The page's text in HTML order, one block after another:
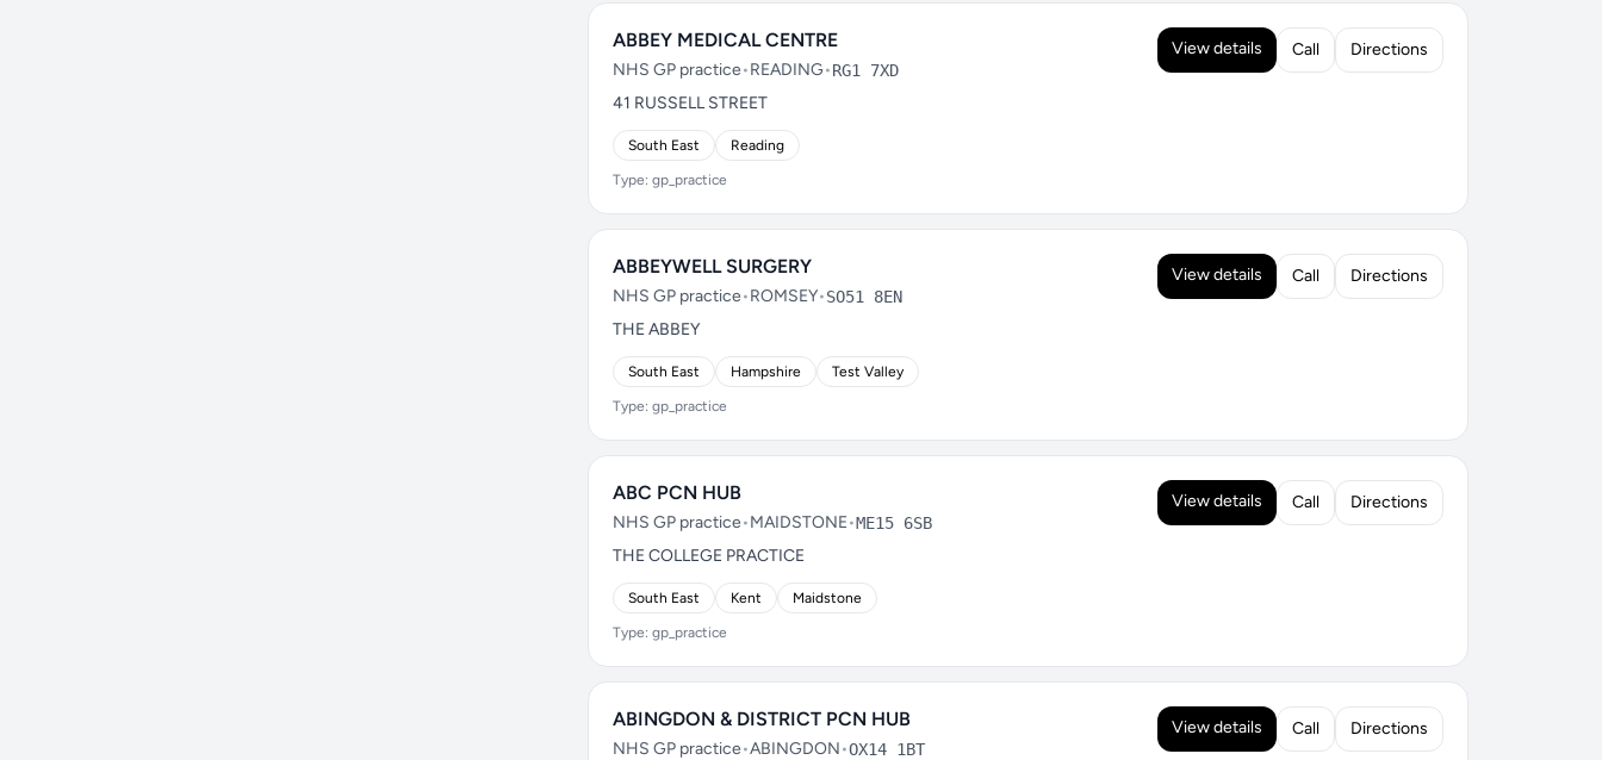
ABBEY MEDICAL CENTRE
NHS GP practice•READING•RG1 7XD
41 RUSSELL STREET
South East Reading
Type: gp_practice
View details Call Directions
ABBEYWELL SURGERY
NHS GP practice•ROMSEY•SO51 8EN
THE ABBEY
South East Hampshire Test Valley
Type: gp_practice
View details Call Directions
ABC PCN HUB
NHS GP practice•MAIDSTONE•ME15 6SB
THE COLLEGE PRACTICE
South East Kent Maidstone
Type: gp_practice
View details Call Directions
ABINGDON & DISTRICT PCN HUB
NHS GP practice•ABINGDON•OX14 1BT
View details Call Directions